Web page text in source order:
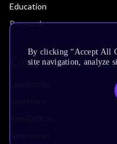
Education
Research
Company
By clicking “Accept All
site navigation, analyze